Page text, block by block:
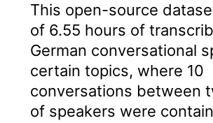
This open-source
of 6.55 hours of
German conversational
certain topics, where 10
conversations between
of speakers were